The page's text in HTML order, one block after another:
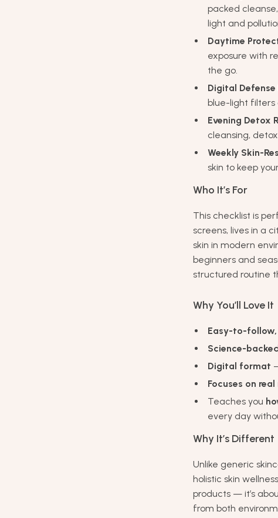
packed
light and
Daytime
exposure with
the go.
Digital
blue-light filters
Evening Detox
cleansing,
Weekly Skin-
skin to keep
Who It’s For
This checklist is
screens, lives in a
skin in modern
beginners and
structured routine
Why You’ll Love It
Easy-to-
Science-
Digital format
Focuses on
Teaches you
every day
Why It’s Different
Unlike generic
holistic skin
products — it’s
from both